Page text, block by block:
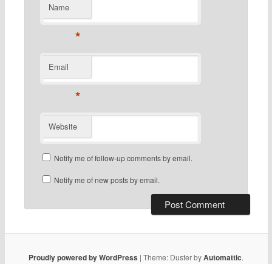
Name
*
Email
*
Website
Notify me of follow-up comments by email.
Notify me of new posts by email.
Proudly powered by WordPress | Theme: Duster byAutomattic.